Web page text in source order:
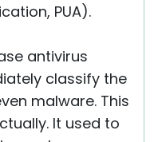
PUA).
antivirus
classify the
malware. This
It used to